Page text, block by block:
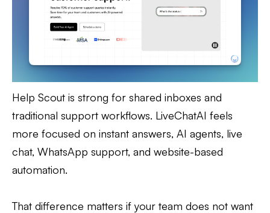
Help Scout is strong for shared inboxes and
traditional support workflows. LiveChatAI feels
more focused on instant answers, AI agents, live
chat, WhatsApp support, and website-based
automation.
That difference matters if your team does not want